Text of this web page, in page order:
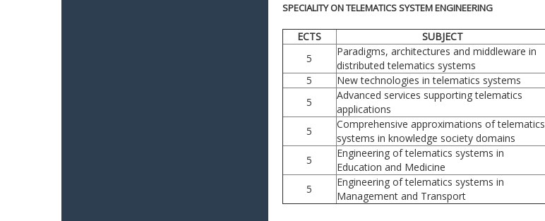
SPECIALITY ON TELEMATICS SYSTEM ENGINEERING
ECTS SUBJECT
5
Paradigms, architectures and middleware in
distributed telematics systems
5
New technologies in telematics systems
5
Advanced services supporting telematics
applications
5
Comprehensive approximations of telematics
systems in knowledge society domains
5
Engineering of telematics systems in
Education and Medicine
5
Engineering of telematics systems in
Management and Transport